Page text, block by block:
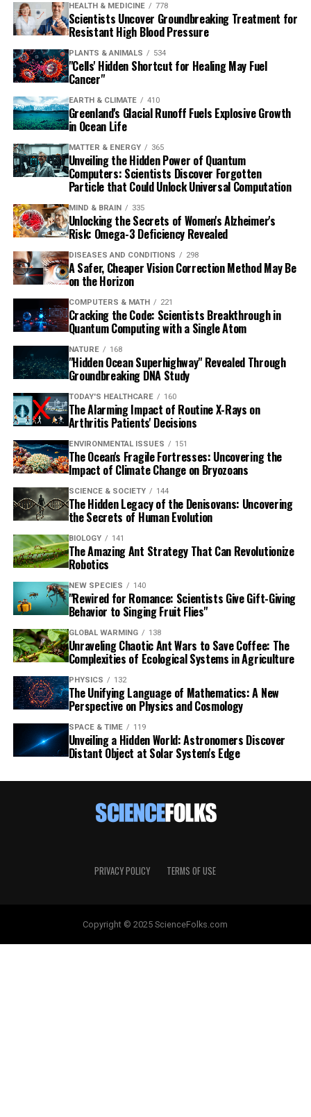
HEALTH & MEDICINE 778
Scientists Uncover Groundbreaking Treatment for
Resistant High Blood Pressure
PLANTS & ANIMALS 534
"Cells' Hidden Shortcut for Healing May Fuel
Cancer"
EARTH & CLIMATE 410
Greenland's Glacial Runoff Fuels Explosive Growth
in Ocean Life
MATTER & ENERGY 365
Unveiling the Hidden Power of Quantum
Computers: Scientists Discover Forgotten
Particle that Could Unlock Universal Computation
MIND & BRAIN 335
Unlocking the Secrets of Women's Alzheimer's
Risk: Omega-3 Deficiency Revealed
DISEASES AND CONDITIONS 298
A Safer, Cheaper Vision Correction Method May Be
on the Horizon
COMPUTERS & MATH 221
Cracking the Code: Scientists Breakthrough in
Quantum Computing with a Single Atom
NATURE 168
"Hidden Ocean Superhighway" Revealed Through
Groundbreaking DNA Study
TODAY'S HEALTHCARE 160
The Alarming Impact of Routine X-Rays on
Arthritis Patients' Decisions
ENVIRONMENTAL ISSUES 151
The Ocean's Fragile Fortresses: Uncovering the
Impact of Climate Change on Bryozoans
SCIENCE & SOCIETY 144
The Hidden Legacy of the Denisovans: Uncovering
the Secrets of Human Evolution
BIOLOGY 141
The Amazing Ant Strategy That Can Revolutionize
Robotics
NEW SPECIES 140
"Rewired for Romance: Scientists Give Gift-Giving
Behavior to Singing Fruit Flies"
GLOBAL WARMING 138
Unraveling Chaotic Ant Wars to Save Coffee: The
Complexities of Ecological Systems in Agriculture
PHYSICS 132
The Unifying Language of Mathematics: A New
Perspective on Physics and Cosmology
SPACE & TIME 119
Unveiling a Hidden World: Astronomers Discover
Distant Object at Solar System's Edge
PRIVACY POLICY TERMS OF USE
Copyright © 2025 ScienceFolks.com